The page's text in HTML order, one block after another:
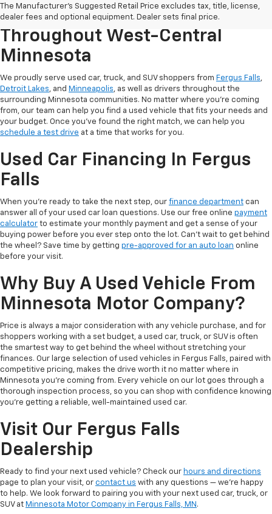
The Manufacturer's Suggested Retail Price excludes tax, title, license,
dealer fees and optional equipment. Dealer sets final price.
Serving Used Car Shoppers
Throughout West-Central
Minnesota
We proudly serve used car, truck, and SUV shoppers from Fergus Falls,
Detroit Lakes, and Minneapolis, as well as drivers throughout the
surrounding Minnesota communities. No matter where you're coming
from, our team can help you find a used vehicle that fits your needs and
your budget. Once you've found the right match, we can help you
schedule a test drive at a time that works for you.
Used Car Financing In Fergus
Falls
When you're ready to take the next step, our finance department can
answer all of your used car loan questions. Use our free online payment
calculator to estimate your monthly payment and get a sense of your
buying power before you ever step onto the lot. Can't wait to get behind
the wheel? Save time by getting pre-approved for an auto loan online
before your visit.
Why Buy A Used Vehicle From
Minnesota Motor Company?
Price is always a major consideration with any vehicle purchase, and for
shoppers working with a set budget, a used car, truck, or SUV is often
the smartest way to get behind the wheel without stretching your
finances. Our large selection of used vehicles in Fergus Falls, paired with
competitive pricing, makes the drive worth it no matter where in
Minnesota you're coming from. Every vehicle on our lot goes through a
thorough inspection process, so you can shop with confidence knowing
you're getting a reliable, well-maintained used car.
Visit Our Fergus Falls
Dealership
Ready to find your next used vehicle? Check our hours and directions
page to plan your visit, or contact us with any questions — we're happy
to help. We look forward to pairing you with your next used car, truck, or
SUV at Minnesota Motor Company in Fergus Falls, MN .